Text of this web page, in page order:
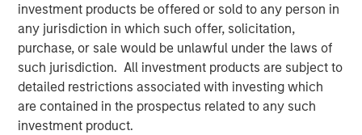
investment products be offered or sold to any person in
any jurisdiction in which such offer, solicitation,
purchase, or sale would be unlawful under the laws of
such jurisdiction. All investment products are subject to
detailed restrictions associated with investing which
are contained in the prospectus related to any such
investment product.
to more than 15 million cyber threats - that’s nearly 175
hostile attempts every second and a 25% increase from
2023.2High-profile incidents continue to illustrate the
scale of potential damage. In the UK, ransomware attacks
in 2025 disrupted operations at major corporates,
contributing to hundreds of millions in lost profit and
remediation costs.